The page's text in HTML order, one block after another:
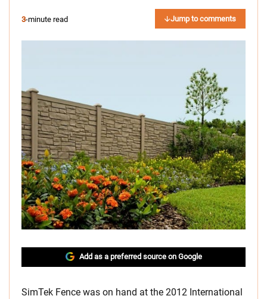
3-minute read Jump to comments
Add as a preferred source on Google
SimTek Fence was on hand at the 2012 International